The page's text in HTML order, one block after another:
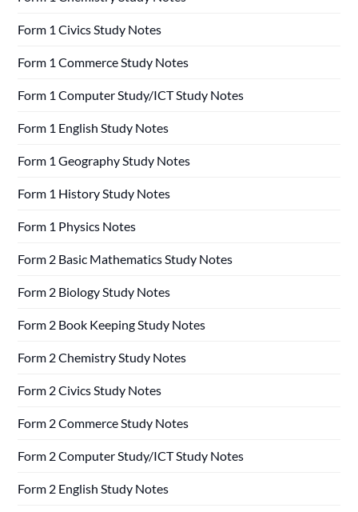
Form 1 Civics Study Notes
Form 1 Commerce Study Notes
Form 1 Computer Study/ICT Study Notes
Form 1 English Study Notes
Form 1 Geography Study Notes
Form 1 History Study Notes
Form 1 Physics Notes
Form 2 Basic Mathematics Study Notes
Form 2 Biology Study Notes
Form 2 Book Keeping Study Notes
Form 2 Chemistry Study Notes
Form 2 Civics Study Notes
Form 2 Commerce Study Notes
Form 2 Computer Study/ICT Study Notes
Form 2 English Study Notes